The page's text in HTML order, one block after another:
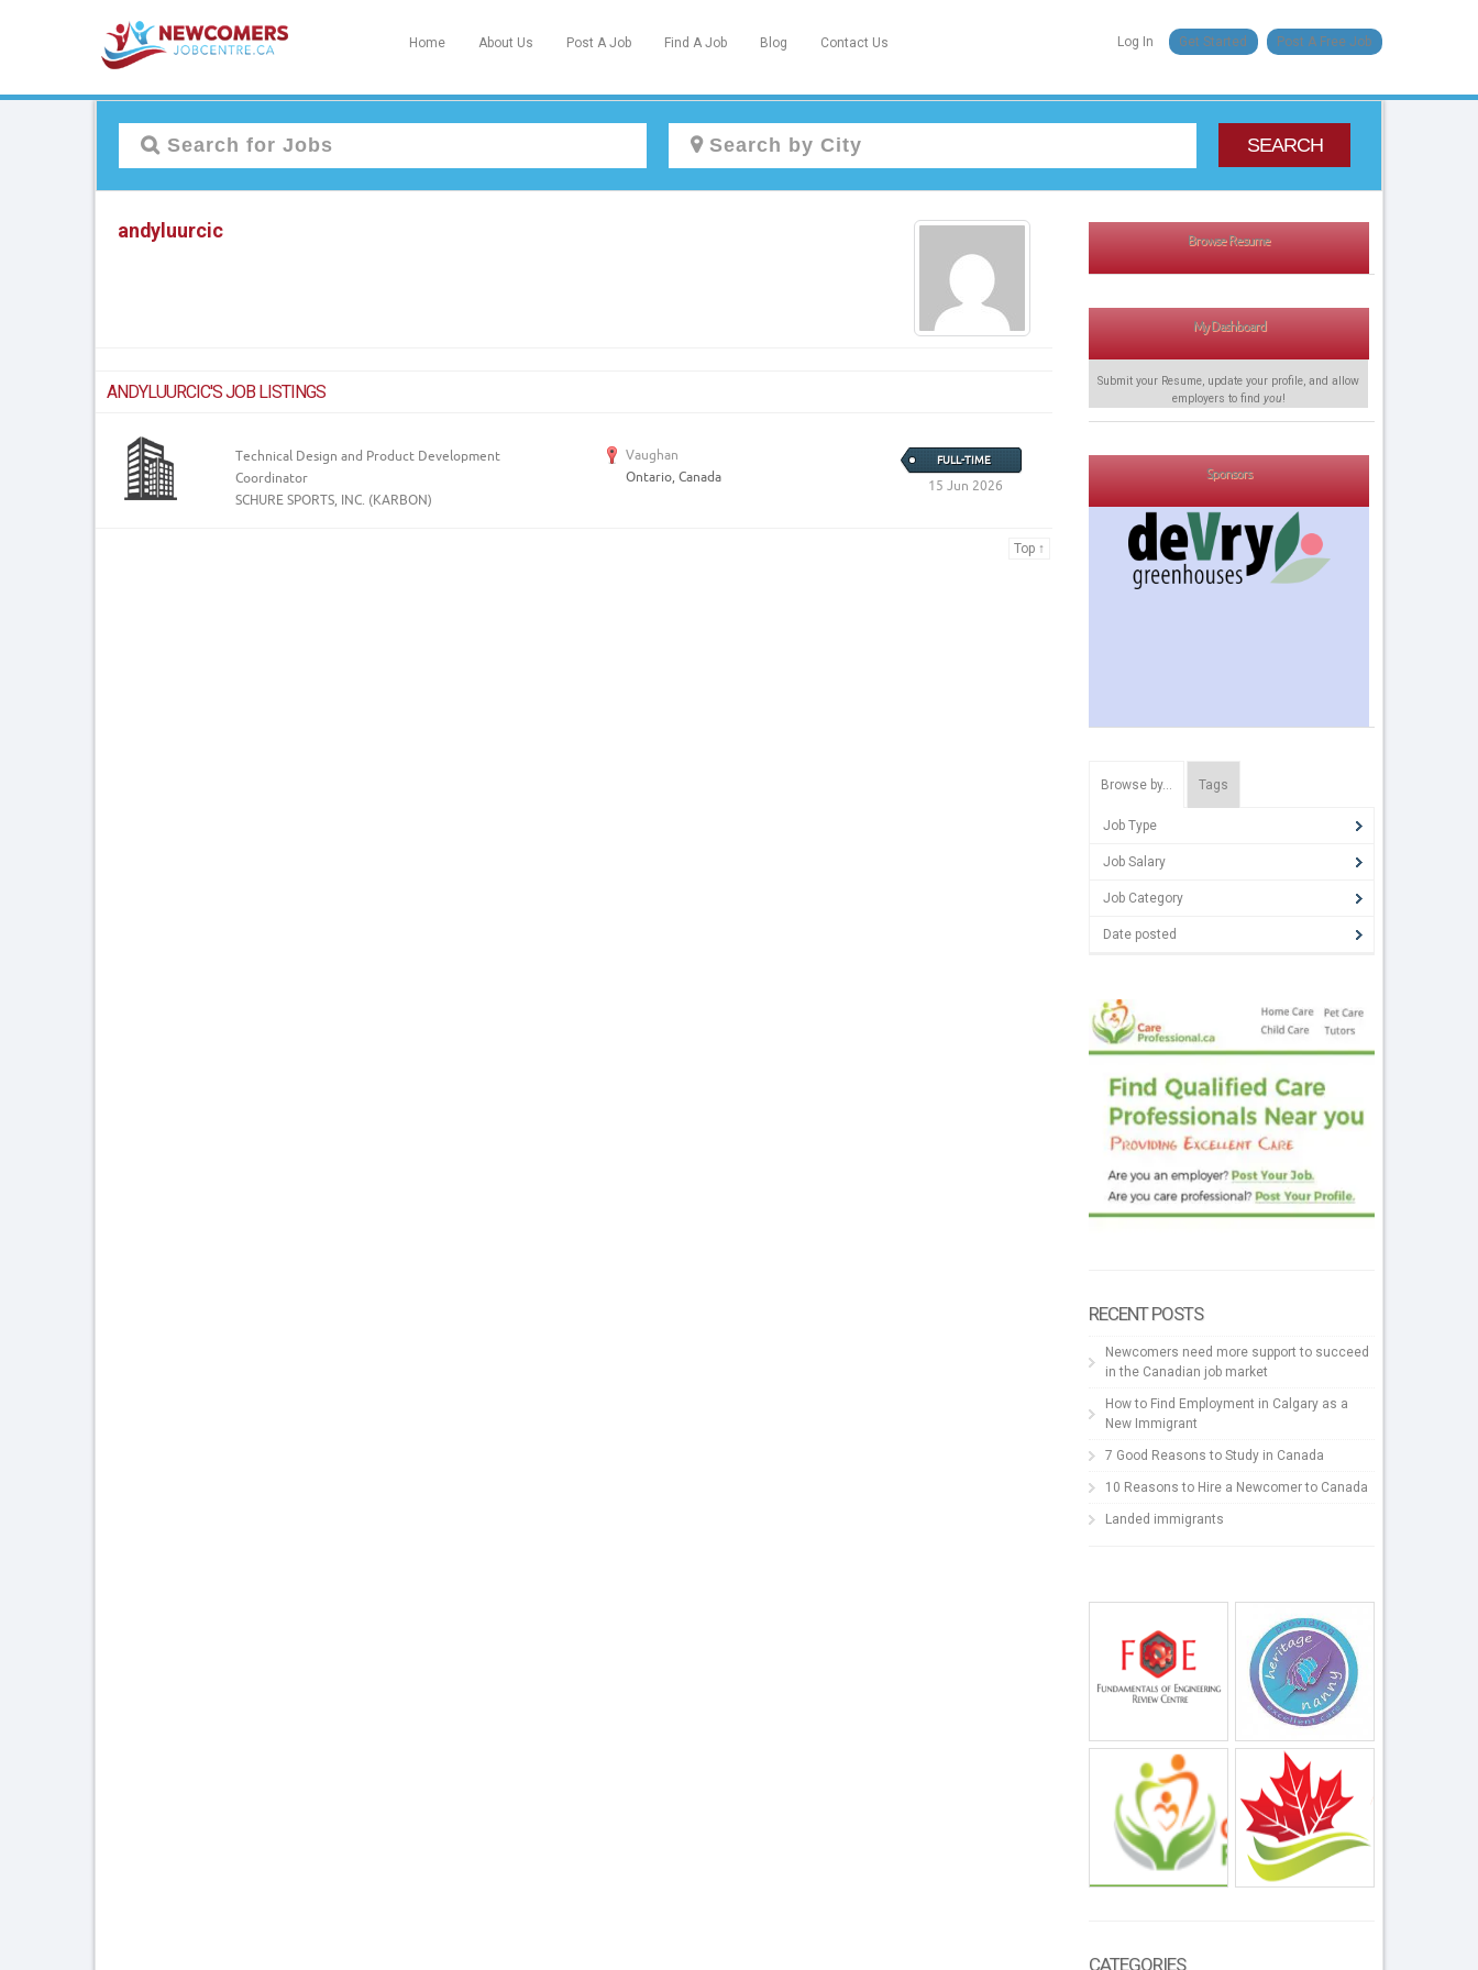
Home About Us Post A Job Find A Job Blog Contact Us Log In Get Started Post A Free Job
Join Our Newcomers Job Centre
Post Your Job Post Your Resume
SEARCH
andyluurcic
ANDYLUURCIC'S JOB LISTINGS
Technical Design and Product Development
Coordinator
SCHURE SPORTS, INC. (KARBON)
Vaughan
Ontario, Canada
FULL-TIME
15 Jun 2026
Top ↑
Browse Resume
My Dashboard
Submit your Resume, update your profile, and allow
employers to find you!
Sponsors
Browse by… Tags
Job Type
Job Salary
Job Category
Date posted
RECENT POSTS
Newcomers need more support to succeed
in the Canadian job market
How to Find Employment in Calgary as a
New Immigrant
7 Good Reasons to Study in Canada
10 Reasons to Hire a Newcomer to Canada
Landed immigrants
CATEGORIES